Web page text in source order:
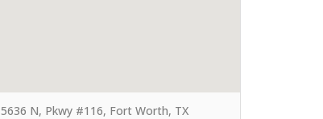
5636 N, Pkwy #116, Fort Worth, TX